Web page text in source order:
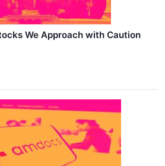
We Approach with Caution